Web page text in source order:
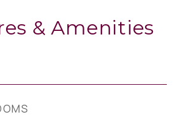
& Amenities